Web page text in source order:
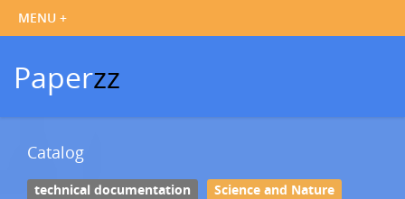
Paperzz
Catalog
technical documentation Science and Nature